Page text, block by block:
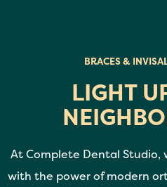
BRACES &
LIGHT
At Complete Dental Studio,
with the power of modern